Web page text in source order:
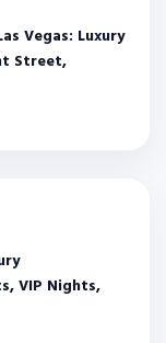
Vegas: Luxury
Street,
VIP Nights,